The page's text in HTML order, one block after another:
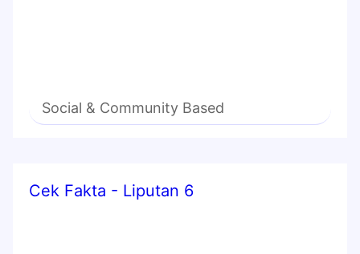
Social & Community Based
Cek Fakta - Liputan 6